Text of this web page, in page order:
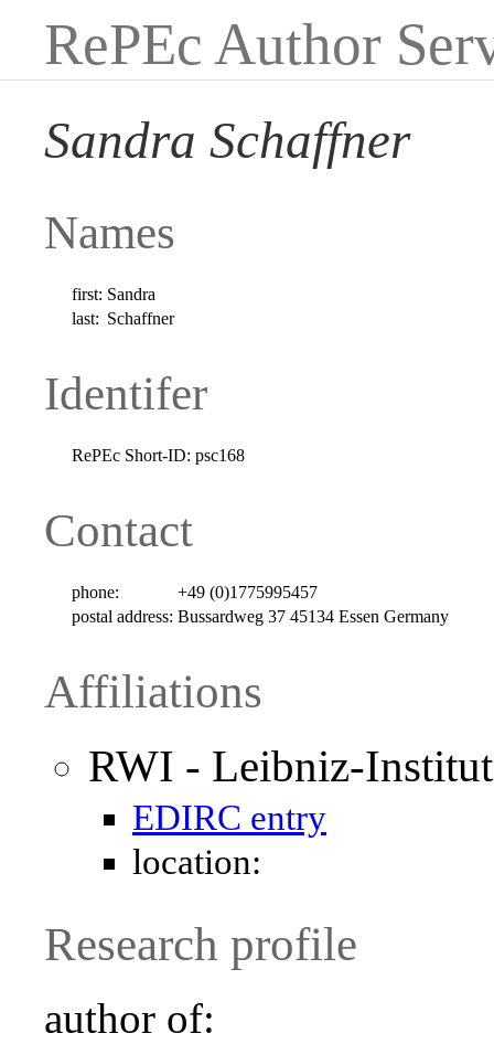
RePEc Author
Sandra Schaffner
Names
first: Sandra
last: Schaffner
Identifer
RePEc Short-ID: psc168
Contact
phone:
+49 (0)1775995457
postal address: Bussardweg 37 45134 Essen Germany
Affiliations
RWI - Leibniz-
EDIRC entry
location:
Research profile
author of: